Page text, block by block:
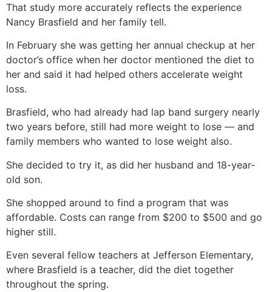
That study more accurately reflects the experience
Nancy Brasfield and her family tell.
In February she was getting her annual checkup at her
doctor’s office when her doctor mentioned the diet to
her and said it had helped others accelerate weight
loss.
Brasfield, who had already had lap band surgery nearly
two years before, still had more weight to lose — and
family members who wanted to lose weight also.
She decided to try it, as did her husband and 18-year-
old son.
She shopped around to find a program that was
affordable. Costs can range from $200 to $500 and go
higher still.
Even several fellow teachers at Jefferson Elementary,
where Brasfield is a teacher, did the diet together
throughout the spring.